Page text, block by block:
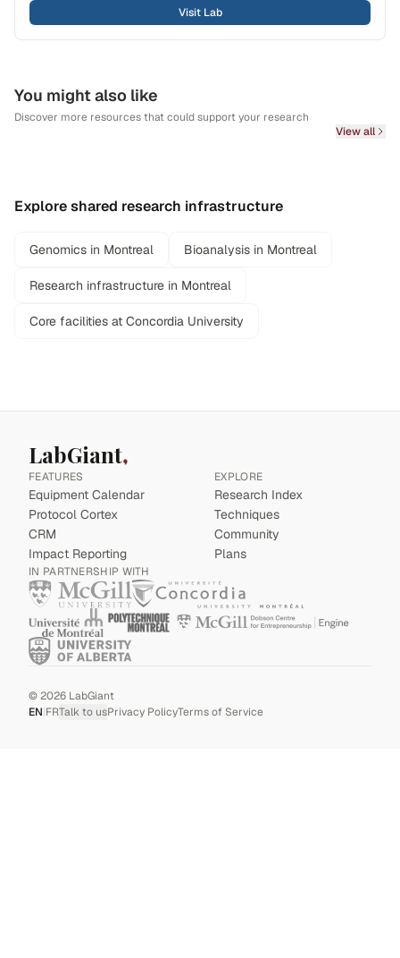
Visit Lab
You might also like
Discover more resources that could support your research
View all
Explore shared research infrastructure
Genomics in Montreal Bioanalysis in Montreal
Research infrastructure in Montreal
Core facilities at Concordia University
LabGiant
FEATURES
Equipment Calendar
Protocol Cortex
CRM
Impact Reporting
EXPLORE
Research Index
Techniques
Community
Plans
IN PARTNERSHIP WITH
©2026 LabGiant
EN|FRTalk to usPrivacy PolicyTerms of Service